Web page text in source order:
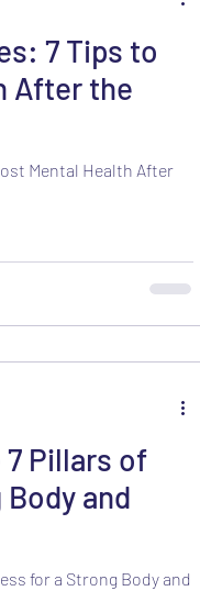
7 Tips to
After the
Mental Health After
Pillars of
and
for a Strong Body and